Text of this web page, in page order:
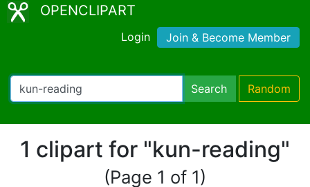
OPENCLIPART
Login Join & Become Member
Search Random
1 clipart for "kun-reading"
(Page 1 of 1)